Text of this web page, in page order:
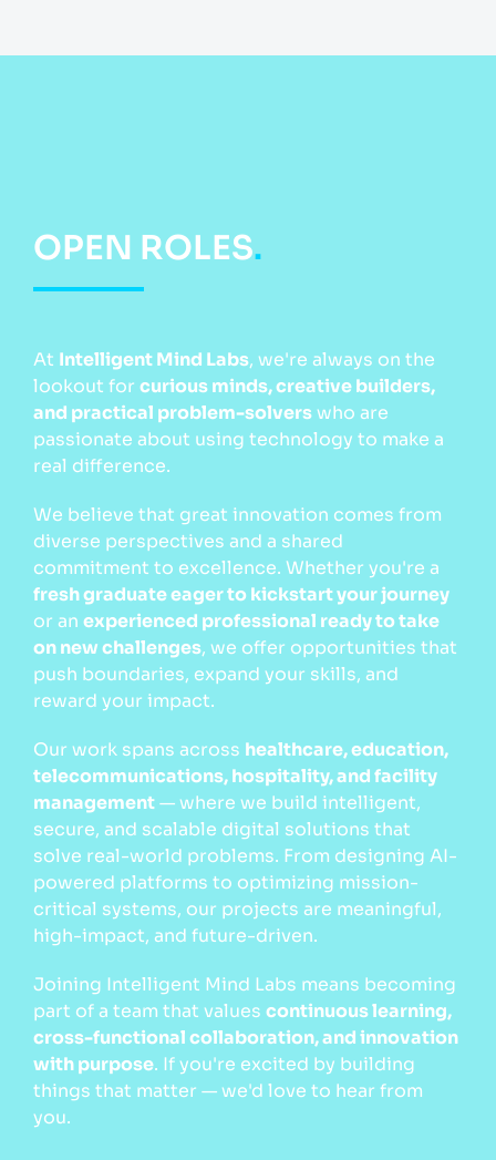
OPEN ROLES.
At Intelligent Mind Labs, we're always on the
lookout for curious minds, creative builders,
and practical problem-solverswho are
passionate about using technology to make a
real difference.
We believe that great innovation comes from
diverse perspectives and a shared
commitment to excellence. Whether you're a
fresh graduate eager to kickstart your journey
or an experienced professional ready to take
on new challenges, we offer opportunities that
push boundaries, expand your skills, and
reward your impact.
Our work spans across healthcare, education,
telecommunications, hospitality, and facility
management— where we build intelligent,
secure, and scalable digital solutions that
solve real-world problems. From designing AI-
powered platforms to optimizing mission-
critical systems, our projects are meaningful,
high-impact, and future-driven.
Joining Intelligent Mind Labs means becoming
part of a team that values continuous learning,
cross-functional collaboration, and innovation
with purpose. If you're excited by building
things that matter — we'd love to hear from
you.